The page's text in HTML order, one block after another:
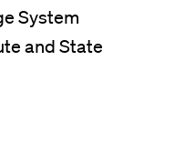
System
and State